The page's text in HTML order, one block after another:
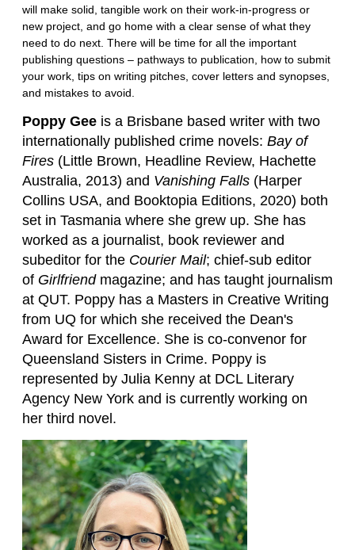
will make solid, tangible work on their work-in-progress or
new project, and go home with a clear sense of what they
need to do next. There will be time for all the important
publishing questions – pathways to publication, how to submit
your work, tips on writing pitches, cover letters and synopses,
and mistakes to avoid.
Poppy Gee is a Brisbane based writer with two
internationally published crime novels: Bay of
Fires (Little Brown, Headline Review, Hachette
Australia, 2013) and Vanishing Falls (Harper
Collins USA, and Booktopia Editions, 2020) both
set in Tasmania where she grew up. She has
worked as a journalist, book reviewer and
subeditor for the Courier Mail; chief-sub editor
of Girlfriend magazine; and has taught journalism
at QUT. Poppy has a Masters in Creative Writing
from UQ for which she received the Dean's
Award for Excellence. She is co-convenor for
Queensland Sisters in Crime. Poppy is
represented by Julia Kenny at DCL Literary
Agency New York and is currently working on
her third novel.